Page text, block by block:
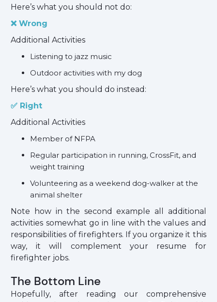
Here’s what you should not do:
❌ Wrong
Additional Activities
Listening to jazz music
Outdoor activities with my dog
Here’s what you should do instead:
✅ Right
Additional Activities
Member of NFPA
Regular participation in running, CrossFit, and
weight training
Volunteering as a weekend dog-walker at the
animal shelter
Note how in the second example all additional
activities somewhat go in line with the values and
responsibilities of firefighters. If you organize it this
way, it will complement your resume for
firefighter jobs.
The Bottom Line
Hopefully, after reading our comprehensive